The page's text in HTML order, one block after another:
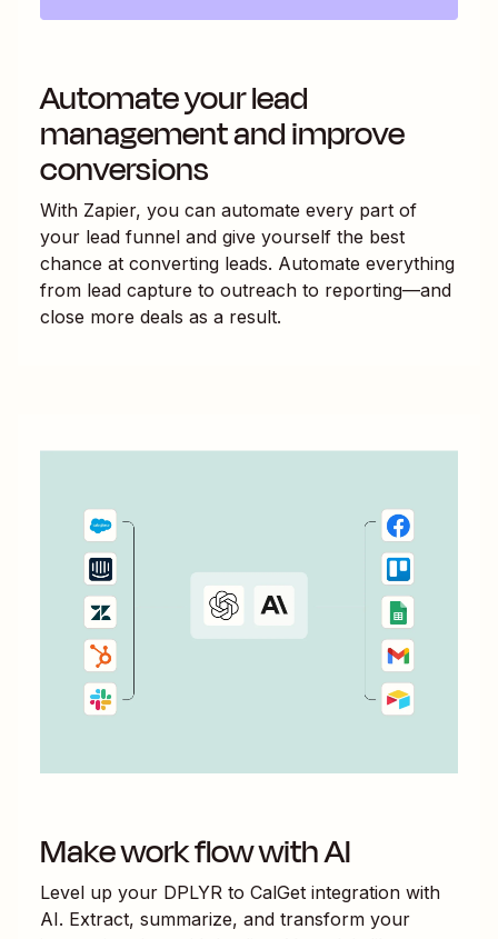
Automate your lead
management and improve
conversions
With Zapier, you can automate every part of
your lead funnel and give yourself the best
chance at converting leads. Automate everything
from lead capture to outreach to reporting—and
close more deals as a result.
Make work flow with AI
Level up your DPLYR to CalGet integration with
AI. Extract, summarize, and transform your